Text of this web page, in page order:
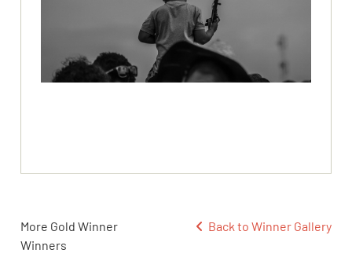
More Gold Winner
Winners
Back to Winner Gallery